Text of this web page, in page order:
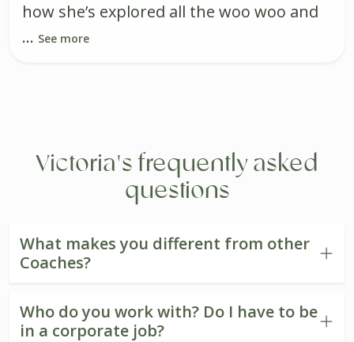
how she’s explored all the woo woo and
... See more
Victoria's frequently asked
questions
What makes you different from other
Coaches?
Who do you work with? Do I have to be
in a corporate job?